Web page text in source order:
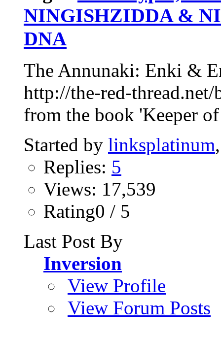
NINGISHZIDDA &
DNA
The Annunaki: Enki &
http://the-red-
from the book 'Keeper
Started by linksplatinum
Replies: 5
Views: 17,539
Rating0 / 5
Last Post By
Inversion
View Profile
View Forum Posts